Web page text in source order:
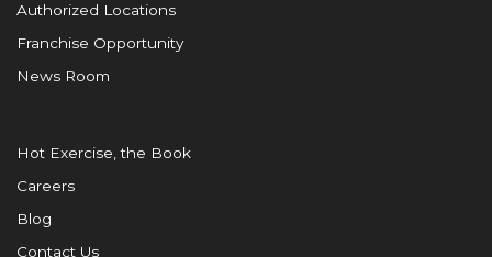
Authorized Locations
Franchise Opportunity
News Room
Hot Exercise, the Book
Careers
Blog
Contact Us